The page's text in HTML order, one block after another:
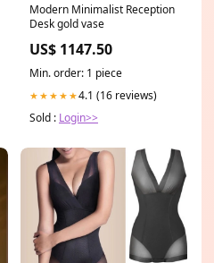
Modern Minimalist Reception
Desk gold vase
US$ 1147.50
Min. order: 1 piece
★★★★★4.1 (16 reviews)
Sold : Login>>